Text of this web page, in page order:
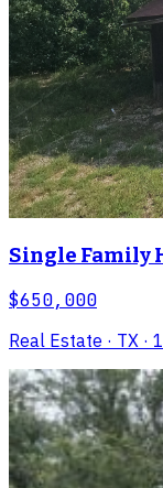
Single Family
$650,000
Real Estate · TX ·